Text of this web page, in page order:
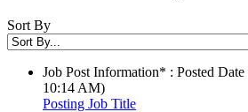
Sort By
Job Post Information* : Posted Date
10:14 AM)
Posting Job Title